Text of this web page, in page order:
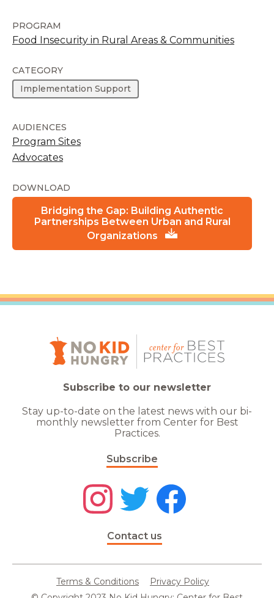
PROGRAM
Food Insecurity in Rural Areas & Communities
CATEGORY
Implementation Support
AUDIENCES
Program Sites
Advocates
DOWNLOAD
Bridging the Gap: Building Authentic
Partnerships Between Urban and Rural
Organizations
Subscribe to our newsletter
Stay up-to-date on the latest news with our bi-
monthly newsletter from Center for Best
Practices.
Subscribe
Contact us
Terms & Conditions
Privacy Policy